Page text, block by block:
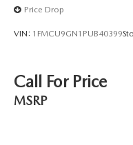
Price Drop
VIN: 1FMCU9GN1PUB40399
Call For Price
MSRP